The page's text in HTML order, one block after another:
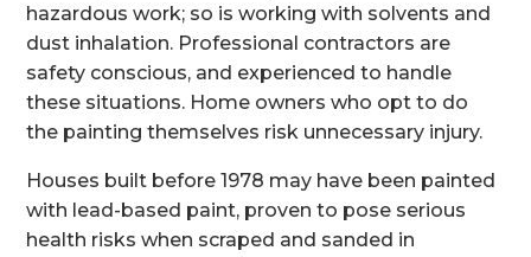
hazardous work; so is working with solvents and
dust inhalation. Professional contractors are
safety conscious, and experienced to handle
these situations. Home owners who opt to do
the painting themselves risk unnecessary injury.
Houses built before 1978 may have been painted
with lead-based paint, proven to pose serious
health risks when scraped and sanded in